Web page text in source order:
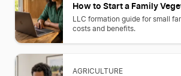
How to Start a Family
LLC formation guide for small
costs and benefits.
AGRICULTURE